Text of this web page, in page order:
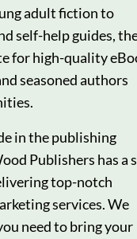
adult fiction to
self-help guides,
for high-quality
seasoned authors
in the publishing
Publishers has a
top-notch
services. We
need to bring your